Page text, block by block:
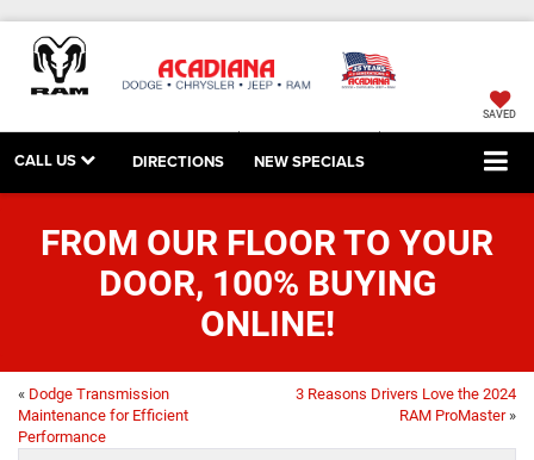
SAVED
CALL US DIRECTIONS NEW SPECIALS
FROM OUR FLOOR TO YOUR
DOOR, 100% BUYING
ONLINE!
« Dodge Transmission
Maintenance for Efficient
Performance
3 Reasons Drivers Love the 2024
RAM ProMaster»